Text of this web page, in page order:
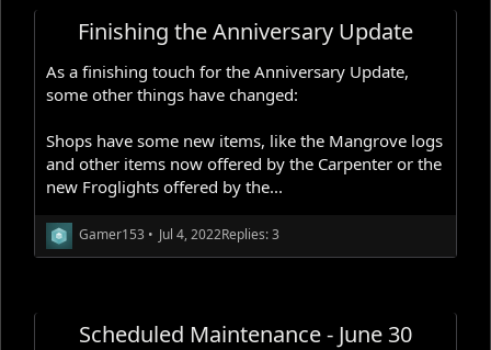
Finishing the Anniversary Update
As a finishing touch for the Anniversary Update,
some other things have changed:
Shops have some new items, like the Mangrove logs
and other items now offered by the Carpenter or the
new Froglights offered by the...
Gamer153 • Jul 4, 2022Replies: 3
Scheduled Maintenance - June 30